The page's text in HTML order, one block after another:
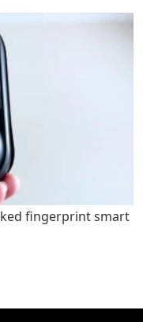
fingerprint smart